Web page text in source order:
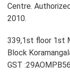
Centre.
2010.
339,1st floor 1st
Block
GST